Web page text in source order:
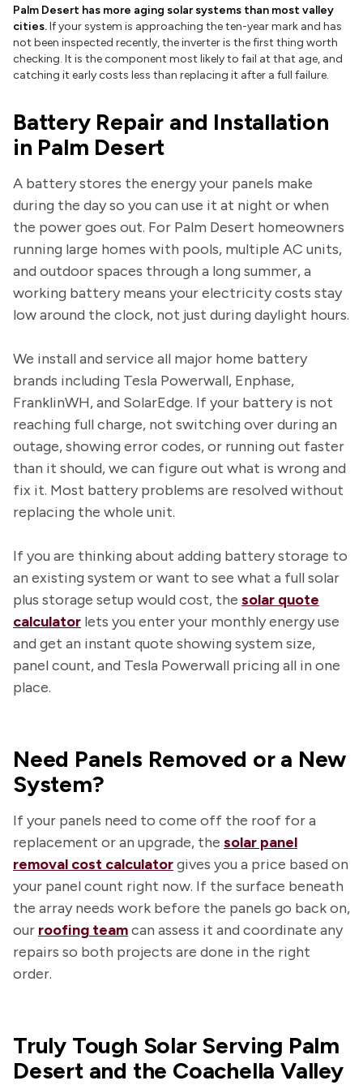
Palm Desert has more aging solar systems than most valley
cities.If your system is approaching the ten-year mark and has
not been inspected recently, the inverter is the first thing worth
checking. It is the component most likely to fail at that age, and
catching it early costs less than replacing it after a full failure.
Battery Repair and Installation
in Palm Desert
A battery stores the energy your panels make
during the day so you can use it at night or when
the power goes out. For Palm Desert homeowners
running large homes with pools, multiple AC units,
and outdoor spaces through a long summer, a
working battery means your electricity costs stay
low around the clock, not just during daylight hours.
We install and service all major home battery
brands including Tesla Powerwall, Enphase,
FranklinWH, and SolarEdge. If your battery is not
reaching full charge, not switching over during an
outage, showing error codes, or running out faster
than it should, we can figure out what is wrong and
fix it. Most battery problems are resolved without
replacing the whole unit.
If you are thinking about adding battery storage to
an existing system or want to see what a full solar
plus storage setup would cost, the solar quote
calculator lets you enter your monthly energy use
and get an instant quote showing system size,
panel count, and Tesla Powerwall pricing all in one
place.
Need Panels Removed or a New
System?
If your panels need to come off the roof for a
replacement or an upgrade, the solar panel
removal cost calculatorgives you a price based on
your panel count right now. If the surface beneath
the array needs work before the panels go back on,
our roofing teamcan assess it and coordinate any
repairs so both projects are done in the right
order.
Truly Tough Solar Serving Palm
Desert and the Coachella Valley